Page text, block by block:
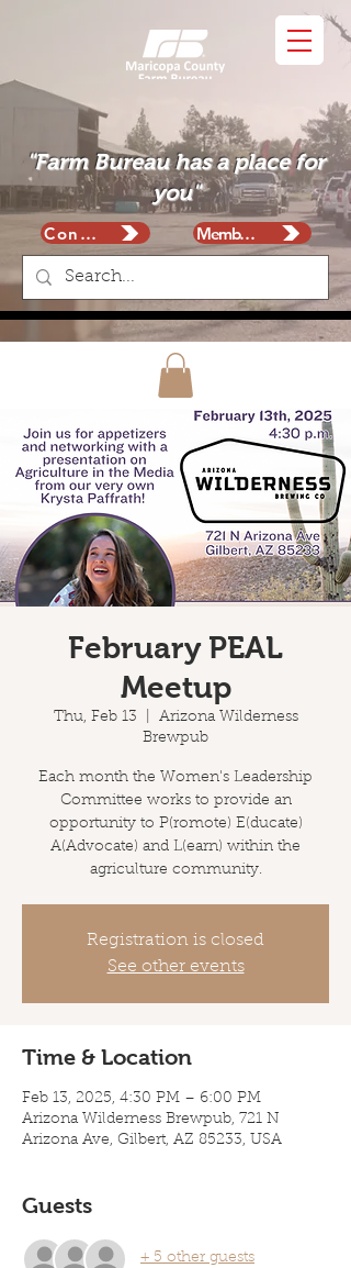
"Farm Bureau has a place for
you"
Contact Membership
February PEAL
Meetup
Thu, Feb 13
Arizona Wilderness
Brewpub
Each month the Women's Leadership
Committee works to provide an
opportunity to P(romote) E(ducate)
A(Advocate) and L(earn) within the
agriculture community.
Registration is closed
See other events
Time & Location
Feb 13, 2025, 4:30 PM – 6:00 PM
Arizona Wilderness Brewpub, 721 N
Arizona Ave, Gilbert, AZ 85233, USA
Guests
+ 5 other guests